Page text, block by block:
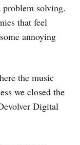
problem solving.
that feel
annoying
the music
we closed the
Digital